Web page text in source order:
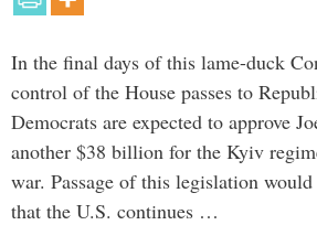
In the final days of this lame-duck
control of the House passes to
Democrats are expected to approve
another $38 billion for the Kyiv
war. Passage of this legislation
that the U.S. continues …